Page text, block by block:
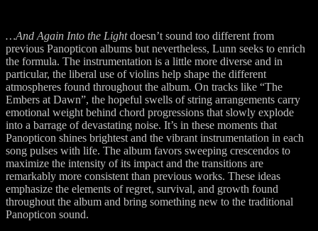
…And Again Into the Lightdoesn’t sound too different from
previous Panopticon albums but nevertheless, Lunn seeks to enrich
the formula. The instrumentation is a little more diverse and in
particular, the liberal use of violins help shape the different
atmospheres found throughout the album. On tracks like “The
Embers at Dawn”, the hopeful swells of string arrangements carry
emotional weight behind chord progressions that slowly explode
into a barrage of devastating noise. It’s in these moments that
Panopticon shines brightest and the vibrant instrumentation in each
song pulses with life. The album favors sweeping crescendos to
maximize the intensity of its impact and the transitions are
remarkably more consistent than previous works. These ideas
emphasize the elements of regret, survival, and growth found
throughout the album and bring something new to the traditional
Panopticon sound.